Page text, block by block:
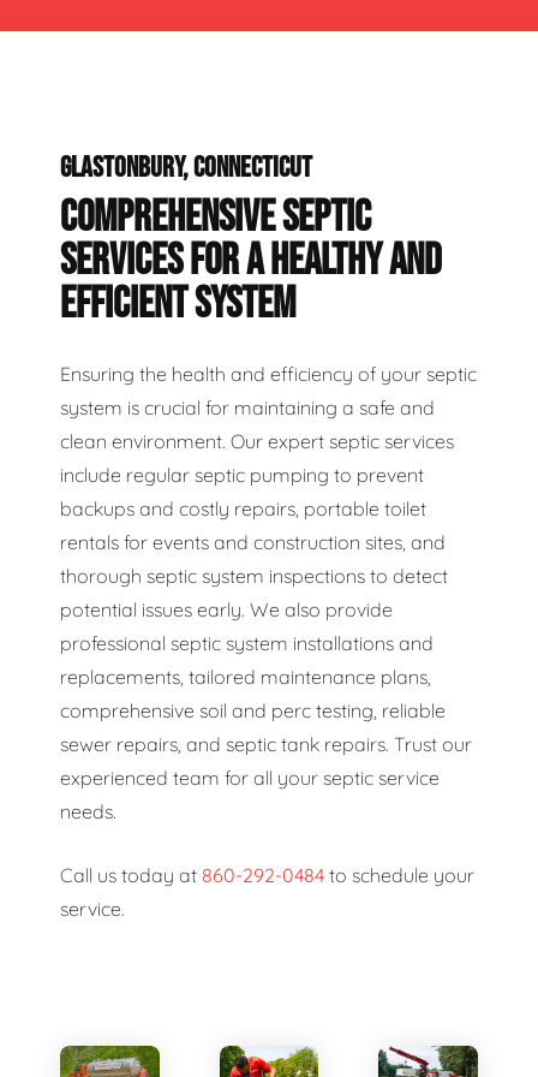
GLASTONBURY, CONNECTICUT
COMPREHENSIVE SEPTIC
SERVICES FOR A HEALTHY AND
EFFICIENT SYSTEM
Ensuring the health and efficiency of your septic
system is crucial for maintaining a safe and
clean environment. Our expert septic services
include regular septic pumping to prevent
backups and costly repairs, portable toilet
rentals for events and construction sites, and
thorough septic system inspections to detect
potential issues early. We also provide
professional septic system installations and
replacements, tailored maintenance plans,
comprehensive soil and perc testing, reliable
sewer repairs, and septic tank repairs. Trust our
experienced team for all your septic service
needs.
Call us today at 860-292-0484 to schedule your
service.